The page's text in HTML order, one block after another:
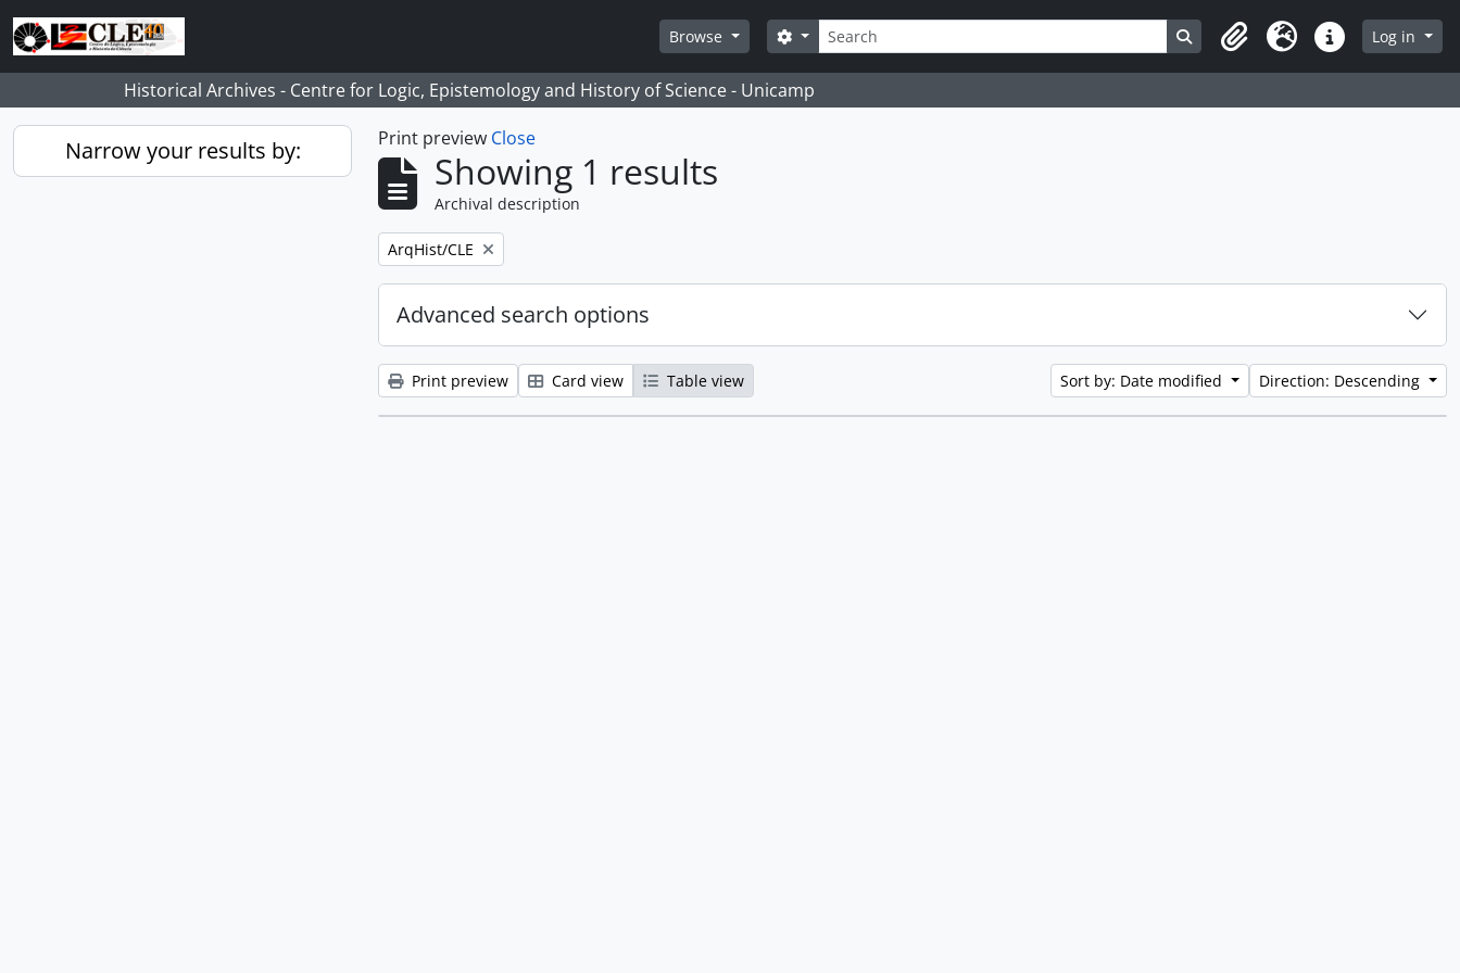
Skip to main content
Browse
Search
Search options Search in browse page
ClipboardLanguageQuick linksLog in
Historical Archives - Centre for Logic, Epistemology and History of Science - Unicamp
Narrow your results by: Print preview Close
Showing 1 results
Archival description
Remove filter:
ArqHist/CLE
Advanced search options
Print preview Card view Table view Sort by: Date modified Direction: Descending